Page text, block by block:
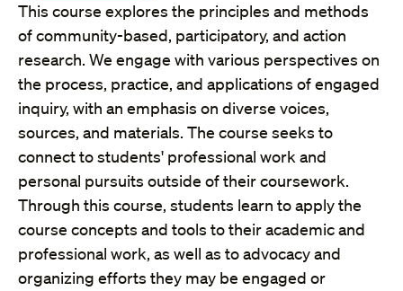
This course explores the principles and methods
of community-based, participatory, and action
research. We engage with various perspectives on
the process, practice, and applications of engaged
inquiry, with an emphasis on diverse voices,
sources, and materials. The course seeks to
connect to students' professional work and
personal pursuits outside of their coursework.
Through this course, students learn to apply the
course concepts and tools to their academic and
professional work, as well as to advocacy and
organizing efforts they may be engaged or